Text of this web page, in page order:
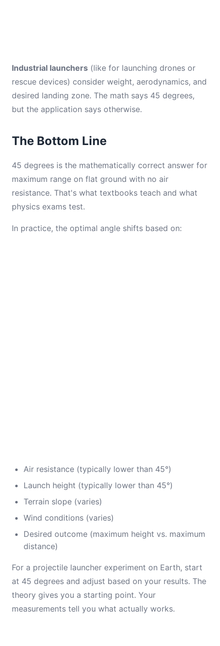
Industrial launchers (like for launching drones or
rescue devices) consider weight, aerodynamics, and
desired landing zone. The math says 45 degrees,
but the application says otherwise.
The Bottom Line
45 degrees is the mathematically correct answer for
maximum range on flat ground with no air
resistance. That's what textbooks teach and what
physics exams test.
In practice, the optimal angle shifts based on:
Air resistance (typically lower than 45°)
Launch height (typically lower than 45°)
Terrain slope (varies)
Wind conditions (varies)
Desired outcome (maximum height vs. maximum
distance)
For a projectile launcher experiment on Earth, start
at 45 degrees and adjust based on your results. The
theory gives you a starting point. Your
measurements tell you what actually works.